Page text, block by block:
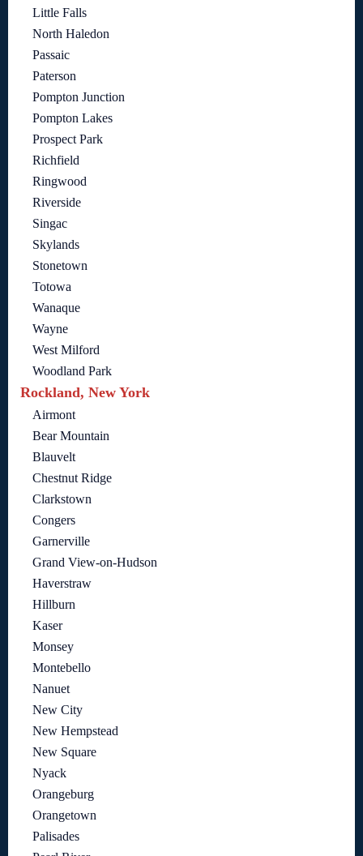
Little Falls
North Haledon
Passaic
Paterson
Pompton Junction
Pompton Lakes
Prospect Park
Richfield
Ringwood
Riverside
Singac
Skylands
Stonetown
Totowa
Wanaque
Wayne
West Milford
Woodland Park
Rockland, New York
Airmont
Bear Mountain
Blauvelt
Chestnut Ridge
Clarkstown
Congers
Garnerville
Grand View-on-Hudson
Haverstraw
Hillburn
Kaser
Monsey
Montebello
Nanuet
New City
New Hempstead
New Square
Nyack
Orangeburg
Orangetown
Palisades